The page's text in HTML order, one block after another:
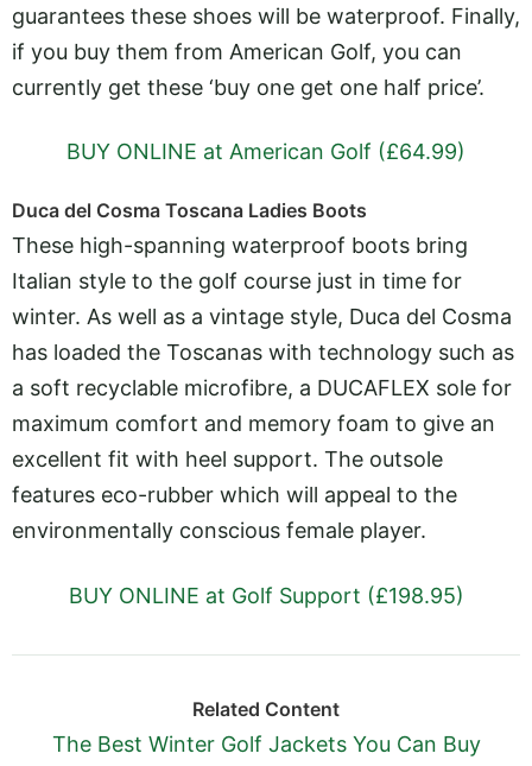
guarantees these shoes will be waterproof. Finally,
if you buy them from American Golf, you can
currently get these ‘buy one get one half price’.
BUY ONLINE at American Golf (£64.99)
Duca del Cosma Toscana Ladies Boots
These high-spanning waterproof boots bring
Italian style to the golf course just in time for
winter. As well as a vintage style, Duca del Cosma
has loaded the Toscanas with technology such as
a soft recyclable microfibre, a DUCAFLEX sole for
maximum comfort and memory foam to give an
excellent fit with heel support. The outsole
features eco-rubber which will appeal to the
environmentally conscious female player.
BUY ONLINE at Golf Support (£198.95)
Related Content
The Best Winter Golf Jackets You Can Buy